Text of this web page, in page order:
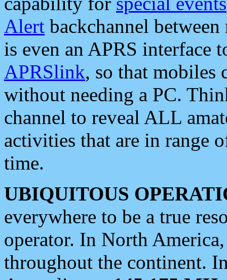
Alert backchannel
is even an APRS interface
APRSlink, so that mobiles
without needing a PC.
channel to reveal ALL
activities that are in range
time.
UBIQUITOUS
everywhere to be a true
operator. In North
throughout the continent.